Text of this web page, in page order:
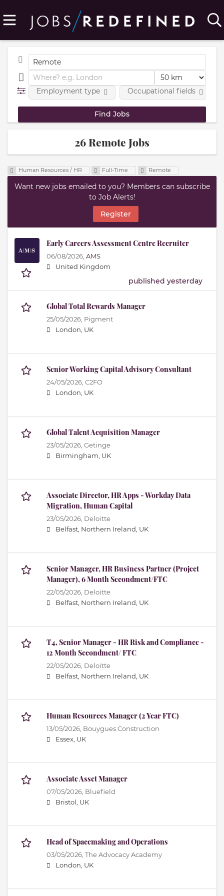
Employment type Occupational fields
26 Remote Jobs
Human Resources / HR Full-Time Remote
Want new jobs emailed to you? Members can subscribe
to Job Alerts!
Register
Early Careers Assessment Centre Recruiter
06/08/2026, AMS
United Kingdom
published yesterday
Global Total Rewards Manager
25/05/2026, Pigment
London, UK
Senior Working Capital Advisory Consultant
24/05/2026, C2FO
London, UK
Global Talent Acquisition Manager
23/05/2026, Getinge
Birmingham, UK
Associate Director, HR Apps - Workday Data
Migration, Human Capital
23/05/2026, Deloitte
Belfast, Northern Ireland, UK
Senior Manager, HR Business Partner (Project
Manager), 6 Month Secondment/FTC
22/05/2026, Deloitte
Belfast, Northern Ireland, UK
T4, Senior Manager - HR Risk and Compliance -
12 Month Secondment/ FTC
22/05/2026, Deloitte
Belfast, Northern Ireland, UK
Human Resources Manager (2 Year FTC)
13/05/2026, Bouygues Construction
Essex, UK
Associate Asset Manager
07/05/2026, Bluefield
Bristol, UK
Head of Spacemaking and Operations
03/05/2026, The Advocacy Academy
London, UK